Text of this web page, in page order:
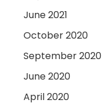
June 2021
October 2020
September 2020
June 2020
April 2020